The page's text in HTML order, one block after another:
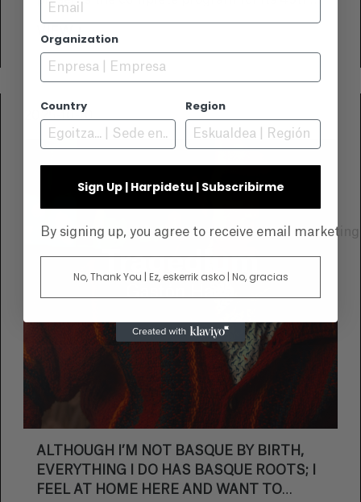
edition, to be held this November. An
unmissable event for lovers of the sea, nature,
and underwater imagery.
VIEW +
2025-10-10
ALTHOUGH I’M NOT BASQUE BY BIRTH,
EVERYTHING I DO HAS BASQUE ROOTS; I
FEEL AT HOME HERE AND WANT TO
Organization
Country Region
Sign Up | Harpidetu | Subscribirme
By signing up, you agree to receive email
No, Thank You | Ez, eskerrik asko | No, gracias